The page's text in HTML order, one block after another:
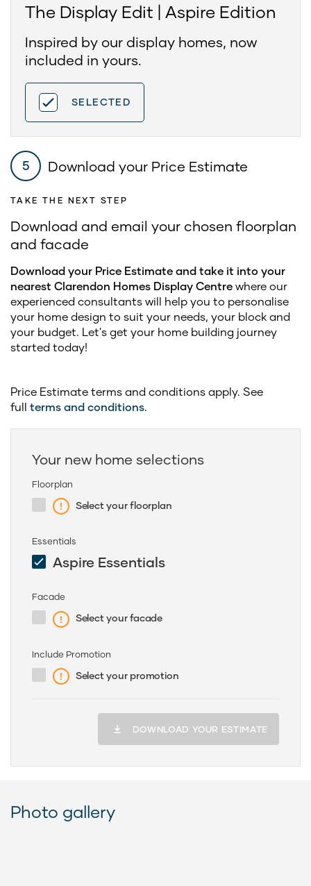
The Display Edit | Aspire Edition
Inspired by our display homes, now
included in yours.
SELECTED
5 Download your Price Estimate
TAKE THE NEXT STEP
Download and email your chosen floorplan
and facade
Download your Price Estimate and take it into your
nearest Clarendon Homes Display Centre where our
experienced consultants will help you to personalise
your home design to suit your needs, your block and
your budget. Let's get your home building journey
started today!
Price Estimate terms and conditions apply. See
full terms and conditions
Your new home selections
Floorplan
Select your floorplan
Essentials
Aspire Essentials
Facade
Select your facade
Include Promotion
Select your promotion
DOWNLOAD YOUR ESTIMATE
Photo gallery